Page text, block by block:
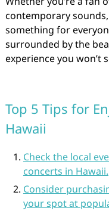
contemporary
something for
surrounded by the
experience you won’t
Top 5 Tips for
Hawaii
Check the local
concerts in Hawaii.
Consider
your spot at